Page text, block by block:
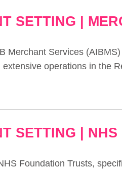
SETTING |
Merchant Services
operations in the
SETTING |
Foundation Trusts,